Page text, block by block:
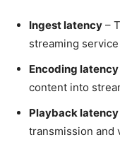
Ingest latency –
streaming
Encoding latency
content into
Playback latency
transmission and